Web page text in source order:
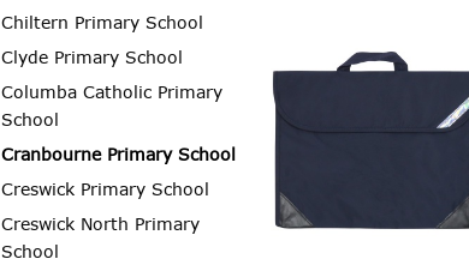
Chiltern Primary School
Clyde Primary School
Columba Catholic Primary
School
Cranbourne Primary School
Creswick Primary School
Creswick North Primary
School